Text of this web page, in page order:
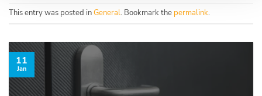
This entry was posted inGeneral. Bookmark the permalink.
11
Jan